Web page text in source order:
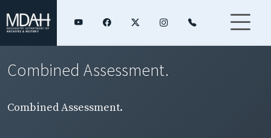
Combined Assessment.
Combined Assessment.